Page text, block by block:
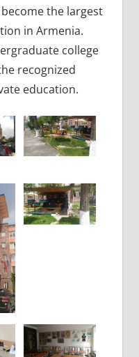
the largest
in Armenia.
college
recognized
education.